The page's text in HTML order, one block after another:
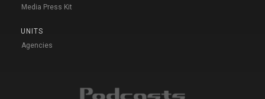
Media Press Kit
UNITS
Agencies